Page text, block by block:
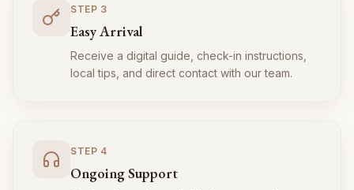
STEP 3
Easy Arrival
Receive a digital guide, check-in instructions,
local tips, and direct contact with our team.
STEP 4
Ongoing Support